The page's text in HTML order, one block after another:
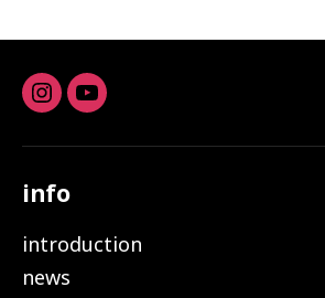
Instagram
youtube
info
introduction
news